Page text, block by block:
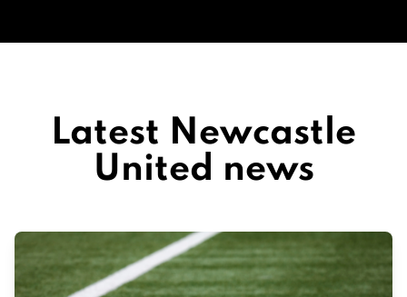
Latest Newcastle
United news